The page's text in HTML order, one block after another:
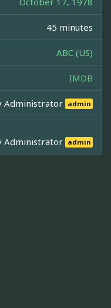
45 minutes
ABC (US)
IMDB
Administrator admin
Administrator admin